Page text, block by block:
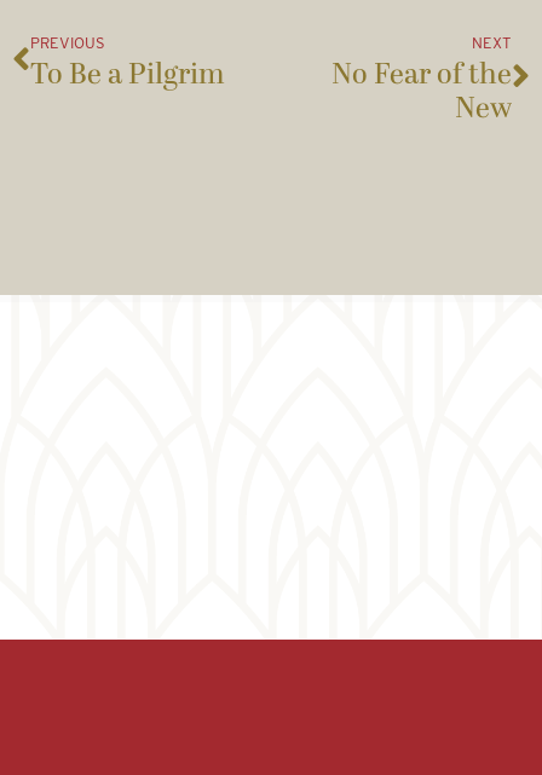
PREVIOUS
To Be a Pilgrim
NEXT
No Fear of the
New